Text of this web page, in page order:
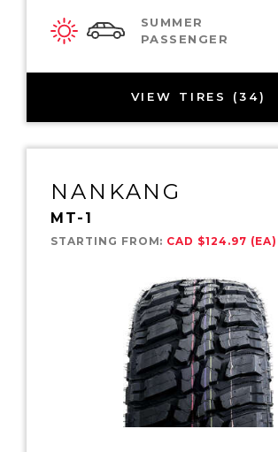
SUMMER
PASSENGER
VIEW TIRES (34)
NANKANG
MT-1
STARTING FROM: CAD $124.97 (EA)